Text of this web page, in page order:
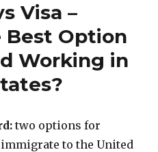
Visa –
Option
Working in
two options for
to the United